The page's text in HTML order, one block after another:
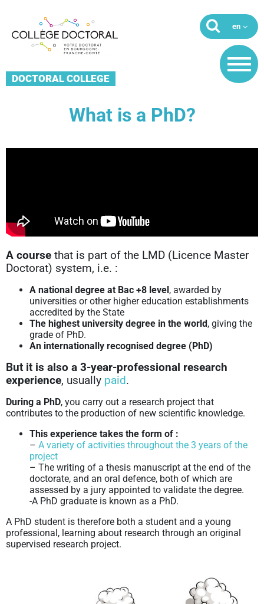
DOCTORAL COLLEGE
What is a PhD?
A course that is part of the LMD (Licence Master
Doctorat) system, i.e. :
A national degree at Bac +8 level, awarded by
universities or other higher education establishments
accredited by the State
The highest university degree in the world, giving the
grade of PhD.
An internationally recognised degree (PhD)
But it is also a 3-year-professional research
experience, usually paid.
During a PhD, you carry out a research project that
contributes to the production of new scientific knowledge.
This experience takes the form of :
– A variety of activities throughout the 3 years of the
project
– The writing of a thesis manuscript at the end of the
doctorate, and an oral defence, both of which are
assessed by a jury appointed to validate the degree.
-A PhD graduate is known as a PhD.
A PhD student is therefore both a student and a young
professional, learning about research through an original
supervised research project.